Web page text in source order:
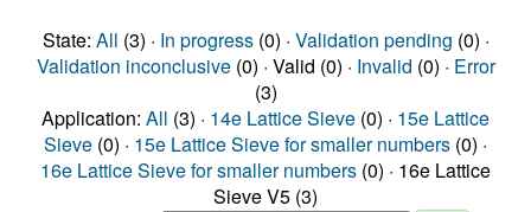
State: All (3) · In progress(0) · Validation pending (0) ·
Validation inconclusive(0) · Valid (0) · Invalid (0) · Error
(3)
Application: All (3) · 14e Lattice Sieve (0) · 15e Lattice
Sieve (0) · 15e Lattice Sieve for smaller numbers (0) ·
16e Lattice Sieve for smaller numbers (0) · 16e Lattice
Sieve V5 (3)